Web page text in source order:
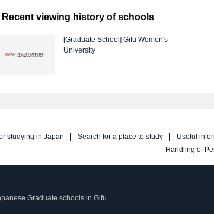
Recent viewing history of schools
[Graduate School] Gifu Women's
University
studying in Japan Search for a place to study Useful
Handling of
Graduate schools in Gifu.